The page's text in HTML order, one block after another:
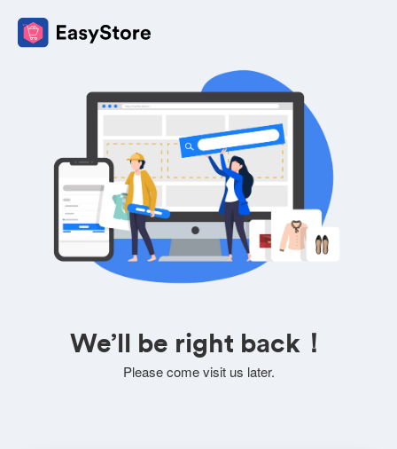
We’ll be right back！
Please come visit us later.